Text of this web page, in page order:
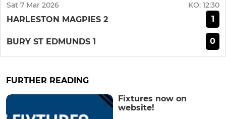
Sat 7 Mar 2026 KO: 12:30
HARLESTON MAGPIES 2 1
BURY ST EDMUNDS 1 0
FURTHER READING
Fixtures now on
website!